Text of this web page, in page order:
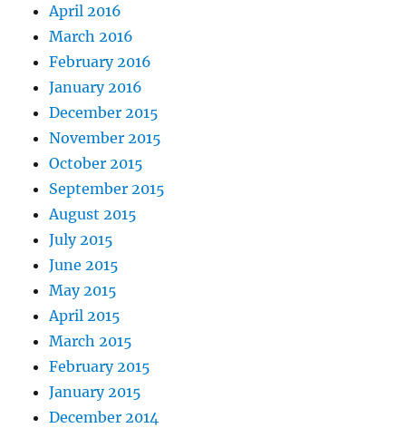
April 2016
March 2016
February 2016
January 2016
December 2015
November 2015
October 2015
September 2015
August 2015
July 2015
June 2015
May 2015
April 2015
March 2015
February 2015
January 2015
December 2014